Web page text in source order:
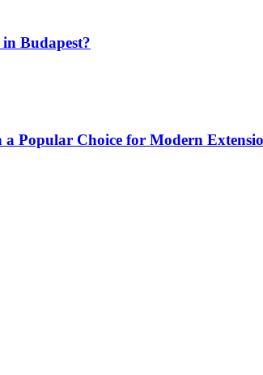
Budapest?
Popular Choice for Modern